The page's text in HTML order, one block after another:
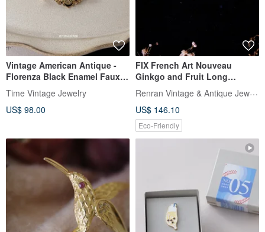
Vintage American Antique -
Florenza Black Enamel Faux
Moonstone Brooch
Time Vintage Jewelry
US$ 98.00
FIX French Art Nouveau
Ginkgo and Fruit Long
Brooch—French Antique
Jewelry Vintage
Renran Vintage & Antique Jewelry
US$ 146.10
Eco-Friendly